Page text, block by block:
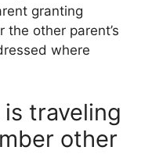
granting
the other parent’s
where
traveling
other